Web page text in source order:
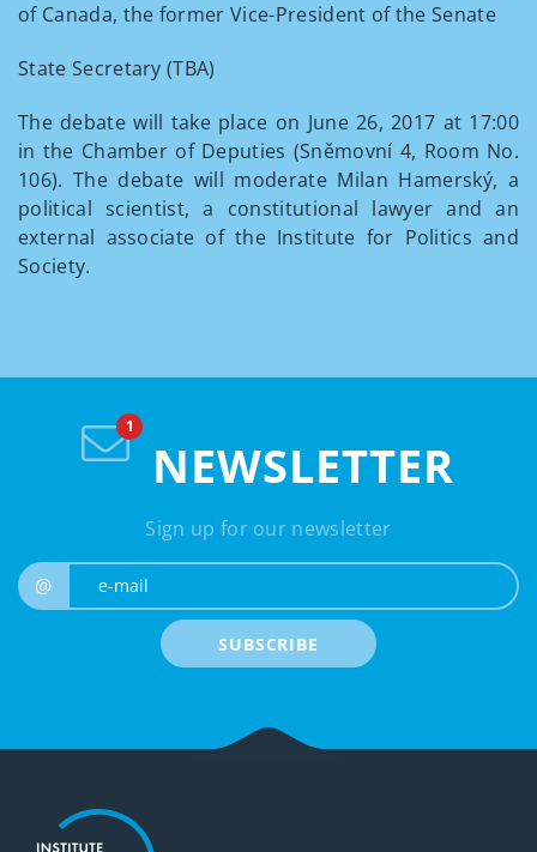
of Canada, the former Vice-President of the Senate
State Secretary (TBA)
The debate will take place on June 26, 2017 at 17:00
in the Chamber of Deputies (Sněmovní 4, Room No.
106). The debate will moderate Milan Hamerský, a
political scientist, a constitutional lawyer and an
external associate of the Institute for Politics and
Society.
NEWSLETTER
Sign up for our newsletter
@
SUBSCRIBE